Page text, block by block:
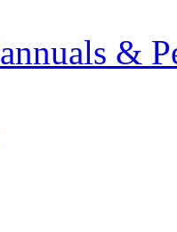
&